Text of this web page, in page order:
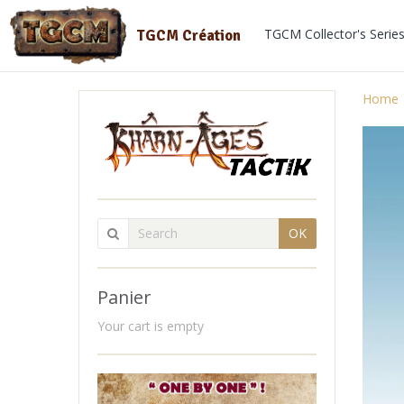
TGCM Création TGCM Collector's Series
Home
OK
Panier
Your cart is empty